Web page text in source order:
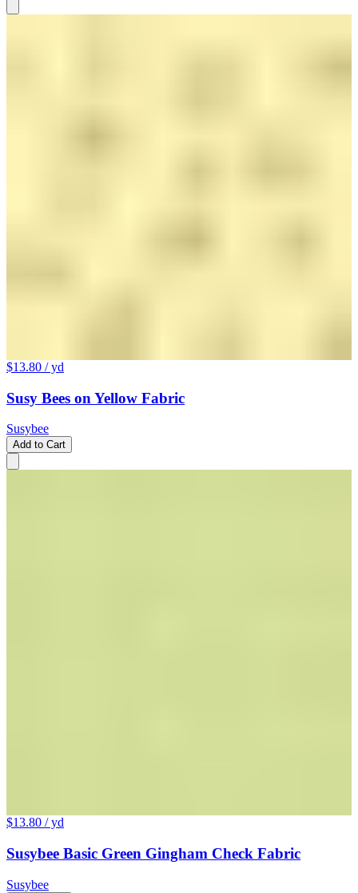
$13.80 / yd
Susy Bees on Yellow Fabric
Susybee
Add to Cart
$13.80 / yd
Susybee Basic Green Gingham Check Fabric
Susybee